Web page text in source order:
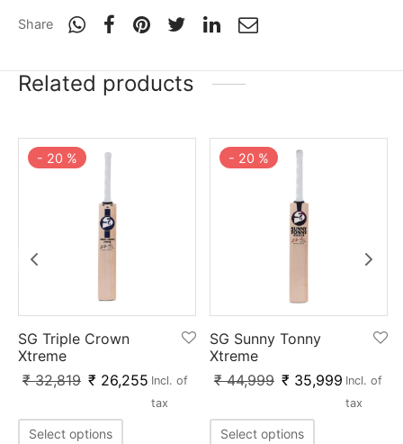
Share
Related products
- 20 %
SG Triple Crown
Xtreme
₹32,819 ₹ 26,255 Incl. of
tax
Select options
- 20 %
SG Sunny Tonny
Xtreme
₹44,999 ₹ 35,999 Incl. of
tax
Select options